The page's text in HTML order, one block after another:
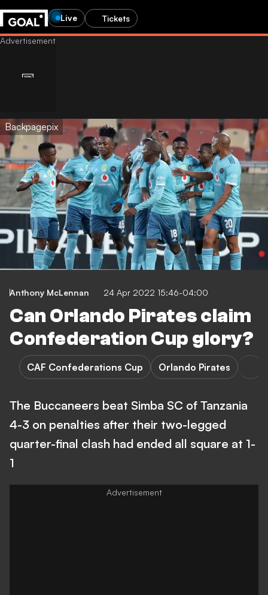
Live Tickets
Backpagepix
Anthony McLennan 24 Apr 2022 15:46-04:00
Can Orlando Pirates claim
Confederation Cup glory?
CAF Confederations Cup Orlando Pirates
The Buccaneers beat Simba SC of Tanzania
4-3 on penalties after their two-legged
quarter-final clash had ended all square at 1-
1